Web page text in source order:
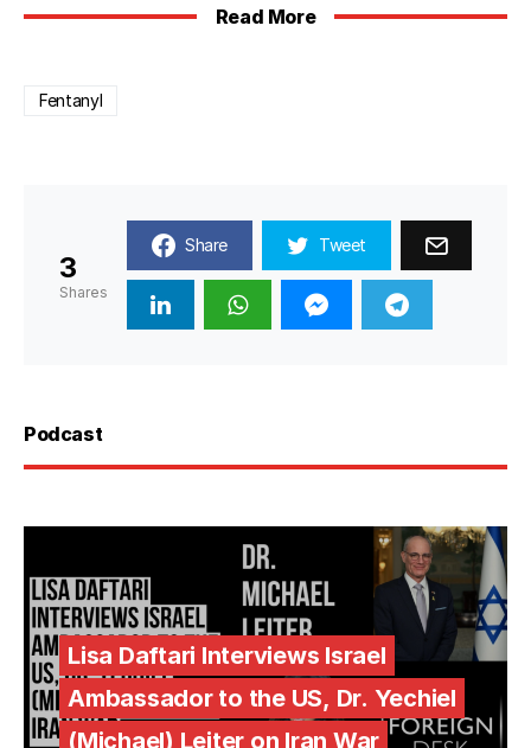
Read More
Fentanyl
3
Shares
Share Tweet
Podcast
Lisa Daftari Interviews Israel
Ambassador to the US, Dr. Yechiel
(Michael) Leiter on Iran War